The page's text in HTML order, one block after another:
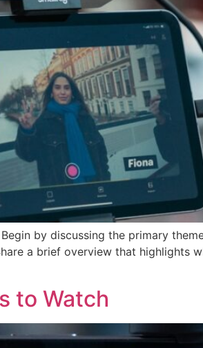
by discussing the primary
a brief overview that
to Watch